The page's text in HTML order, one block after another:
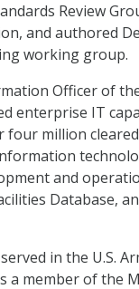
Review
and authored
working group.
Officer of
enterprise IT
million cleared
and
Database,
in the U.S.
a member of the